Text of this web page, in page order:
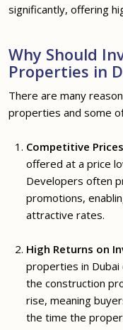
significantly, offering
Why Should
Properties in
There are many
properties and some
Competitive Prices
offered at a price
Developers often
promotions,
attractive rates.
High Returns on
properties in Dubai
the construction
rise, meaning
the time the